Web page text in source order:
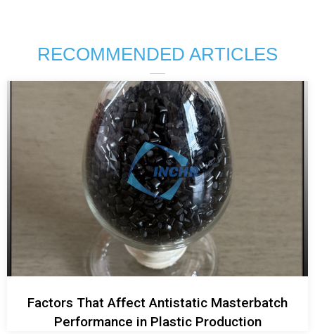
RECOMMENDED ARTICLES
Factors That Affect Antistatic Masterbatch
Performance in Plastic Production